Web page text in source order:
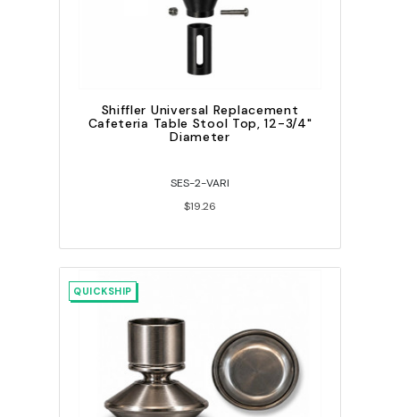
Shiffler Universal Replacement
Cafeteria Table Stool Top, 12-3/4"
Diameter
SES-2-VARI
$19.26
QUICKSHIP